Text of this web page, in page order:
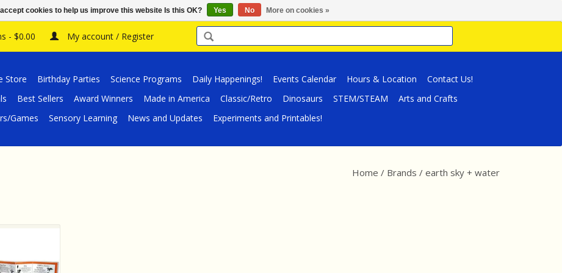
- $0.00 My account / Register
Store Birthday Parties Science Programs Daily Happenings! Events Calendar Hours & Location
Contact Us!
Best Sellers Award Winners Made in America Classic/Retro Dinosaurs STEM/STEAM
Arts and Crafts
Games
Sensory Learning News and Updates Experiments and Printables!
Home / Brands / earth sky + water
cookies to help us improve this website Is this OK? Yes No More on cookies »